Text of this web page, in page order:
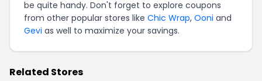
be quite handy. Don't forget to explore coupons
from other popular stores like Chic Wrap, Ooni and
Gevi as well to maximize your savings.
Related Stores